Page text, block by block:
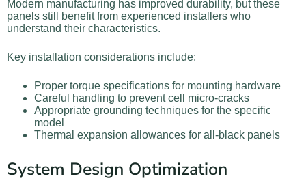
Modern manufacturing has improved durability, but these
panels still benefit from experienced installers who
understand their characteristics.
Key installation considerations include:
Proper torque specifications for mounting hardware
Careful handling to prevent cell micro-cracks
Appropriate grounding techniques for the specific
model
Thermal expansion allowances for all-black panels
System Design Optimization